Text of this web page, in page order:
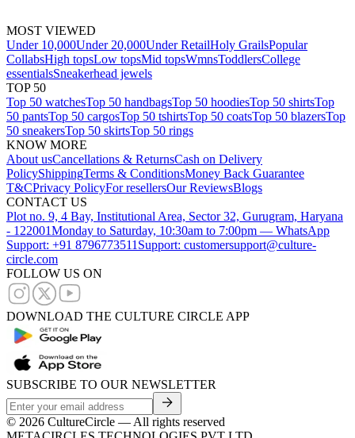
MOST VIEWED
Under 10,000Under 20,000Under RetailHoly GrailsPopular
CollabsHigh topsLow topsMid topsWmnsToddlersCollege
essentialsSneakerhead jewels
TOP 50
Top 50 watchesTop 50 handbagsTop 50 hoodiesTop 50 shirtsTop
50 pantsTop 50 cargosTop 50 tshirtsTop 50 coatsTop 50 blazersTop
50 sneakersTop 50 skirtsTop 50 rings
KNOW MORE
About usCancellations & ReturnsCash on Delivery
PolicyShippingTerms & ConditionsMoney Back Guarantee
T&CPrivacy PolicyFor resellersOur ReviewsBlogs
CONTACT US
Plot no. 9, 4 Bay, Institutional Area, Sector 32, Gurugram, Haryana
- 122001Monday to Saturday, 10:30am to 7:00pm — WhatsApp
Support: +91 8796773511 Support: customersupport@culture-
circle.com
FOLLOW US ON
DOWNLOAD THE CULTURE CIRCLE APP
SUBSCRIBE TO OUR NEWSLETTER
© 2026 CultureCircle — All rights reserved